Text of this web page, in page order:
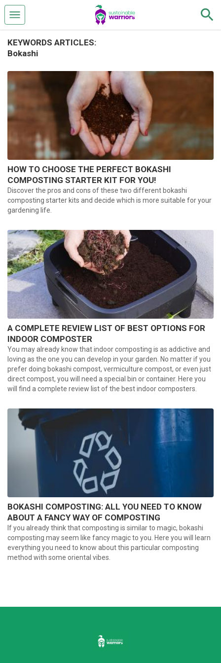
KEYWORDS ARTICLES:
Bokashi
HOW TO CHOOSE THE PERFECT BOKASHI
COMPOSTING STARTER KIT FOR YOU!
Discover the pros and cons of these two different bokashi
composting starter kits and decide which is more suitable for your
gardening life.
A COMPLETE REVIEW LIST OF BEST OPTIONS FOR
INDOOR COMPOSTER
You may already know that indoor composting is as addictive and
loving as the one you can develop in your garden. No matter if you
prefer doing bokashi compost, vermiculture compost, or even just
direct compost, you will need a special bin or container. Here you
will find a complete review list of the best indoor composters.
BOKASHI COMPOSTING: ALL YOU NEED TO KNOW
ABOUT A FANCY WAY OF COMPOSTING
If you already think that composting is similar to magic, bokashi
composting may seem like fancy magic to you. Here you will learn
everything you need to know about this particular composting
method with some oriental vibes.